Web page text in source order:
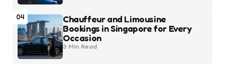
04
Chauffeur and Limousine
Bookings in Singapore for Every
Occasion
3 Min Read